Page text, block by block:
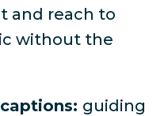
and reach to
without the
guiding